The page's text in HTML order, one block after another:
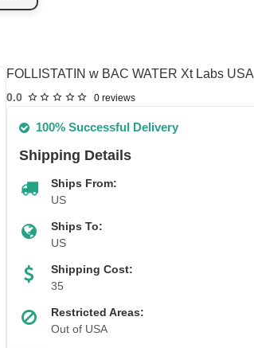
FOLLISTATIN w BAC WATER Xt Labs USA
0.0 0 reviews
100% Successful Delivery
Shipping Details
Ships From:
US
Ships To:
US
Shipping Cost:
35
Restricted Areas:
Out of USA